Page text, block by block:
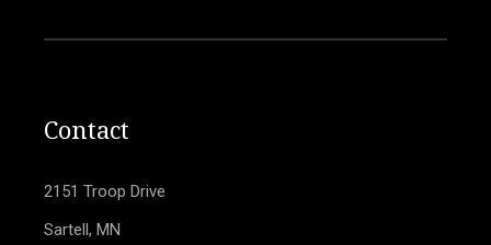
Contact
2151 Troop Drive
Sartell, MN